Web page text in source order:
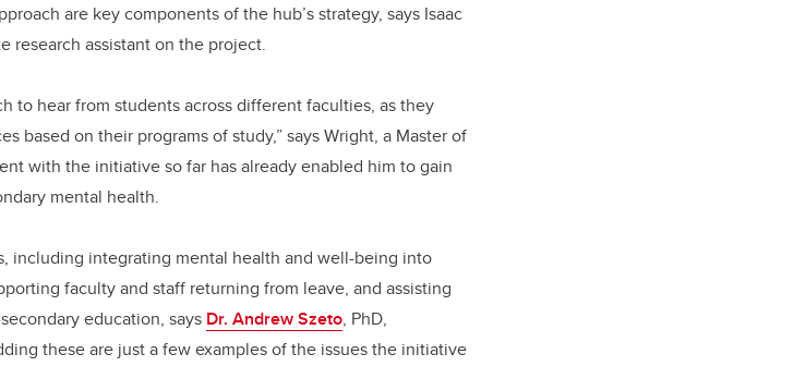
are key components of the hub’s strategy, says Isaac
research assistant on the project.
to hear from students across different faculties, as they
based on their programs of study,” says Wright, a Master of
with the initiative so far has already enabled him to gain
mental health.
including integrating mental health and well-being into
faculty and staff returning from leave, and assisting
education, says Dr. Andrew Szeto, PhD,
these are just a few examples of the issues the initiative